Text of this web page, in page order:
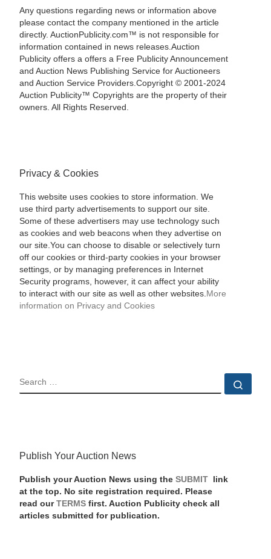
Any questions regarding news or information above
please contact the company mentioned in the article
directly. AuctionPublicity.com™ is not responsible for
information contained in news releases.Auction
Publicity offers a offers a Free Publicity Announcement
and Auction News Publishing Service for Auctioneers
and Auction Service Providers.Copyright © 2001-2024
Auction Publicity™ Copyrights are the property of their
owners. All Rights Reserved.
Privacy & Cookies
This website uses cookies to store information. We
use third party advertisements to support our site.
Some of these advertisers may use technology such
as cookies and web beacons when they advertise on
our site.You can choose to disable or selectively turn
off our cookies or third-party cookies in your browser
settings, or by managing preferences in Internet
Security programs, however, it can affect your ability
to interact with our site as well as other websites. More
information on Privacy and Cookies
SEARCH
Publish Your Auction News
Publish your Auction News using the SUBMIT
link
at the top. No site registration required. Please
read our TERMSfirst. Auction Publicity check all
articles submitted for publication.